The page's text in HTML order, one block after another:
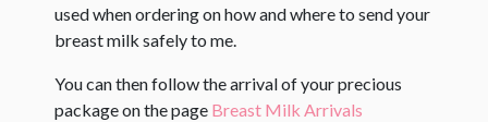
used when ordering on how and where to send your
breast milk safely to me.
You can then follow the arrival of your precious
package on the page Breast Milk Arrivals